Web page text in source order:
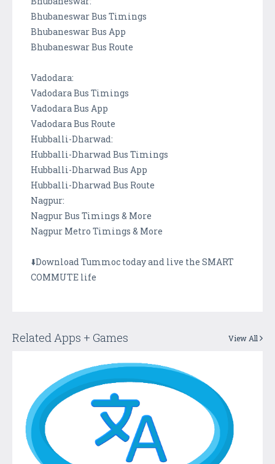
Bhubaneswar Bus Timings
Bhubaneswar Bus App
Bhubaneswar Bus Route
Vadodara:
Vadodara Bus Timings
Vadodara Bus App
Vadodara Bus Route
Hubballi-Dharwad:
Hubballi-Dharwad Bus Timings
Hubballi-Dharwad Bus App
Hubballi-Dharwad Bus Route
Nagpur:
Nagpur Bus Timings & More
Nagpur Metro Timings & More
⬇️Download Tummoc today and live the SMART
COMMUTE life
Related Apps + Games View All